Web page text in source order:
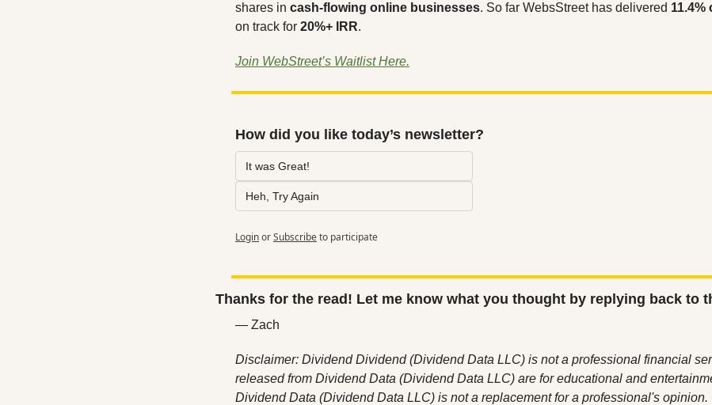
shares in cash-flowing online businesses. So far WebsStreet has delivered 11.4%
on track for 20%+ IRR.
Join WebStreet’s Waitlist Here.
How did you like today’s newsletter?
It was Great!
Heh, Try Again
LoginorSubscribeto participate
Thanks for the read! Let me know what you thought by replying back to
— Zach
Disclaimer: Dividend Dividend (Dividend Data LLC) is not a professional financial
released from Dividend Data (Dividend Data LLC) are for educational and
Dividend Data (Dividend Data LLC) is not a replacement for a professional's opinion.